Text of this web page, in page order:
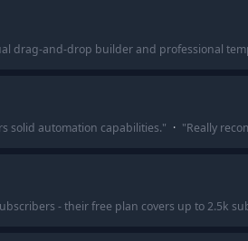
drag-and-drop builder and professional
solid automation capabilities." · "Really
- their free plan covers up to 2.5k